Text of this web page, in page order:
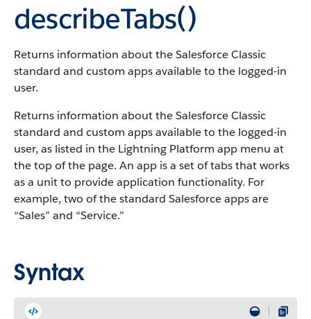
describeTabs()
Returns information about the Salesforce Classic
standard and custom apps available to the logged-in
user.
Returns information about the Salesforce Classic
standard and custom apps available to the logged-in
user, as listed in the Lightning Platform app menu at
the top of the page. An app is a set of tabs that works
as a unit to provide application functionality. For
example, two of the standard Salesforce apps are
“Sales” and “Service.”
Syntax